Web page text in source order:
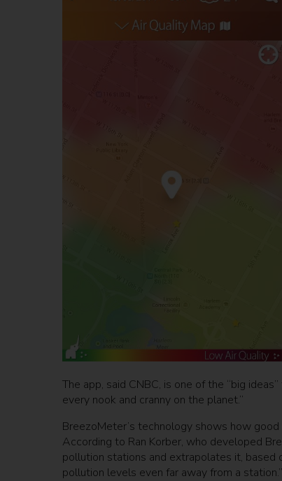
The app, said CNBC, is one of the “big
every nook and cranny on the planet.”
BreezoMeter’s technology shows how
According to Ran Korber, who developed
pollution stations and extrapolates it, based
pollution levels even far away from a station.”